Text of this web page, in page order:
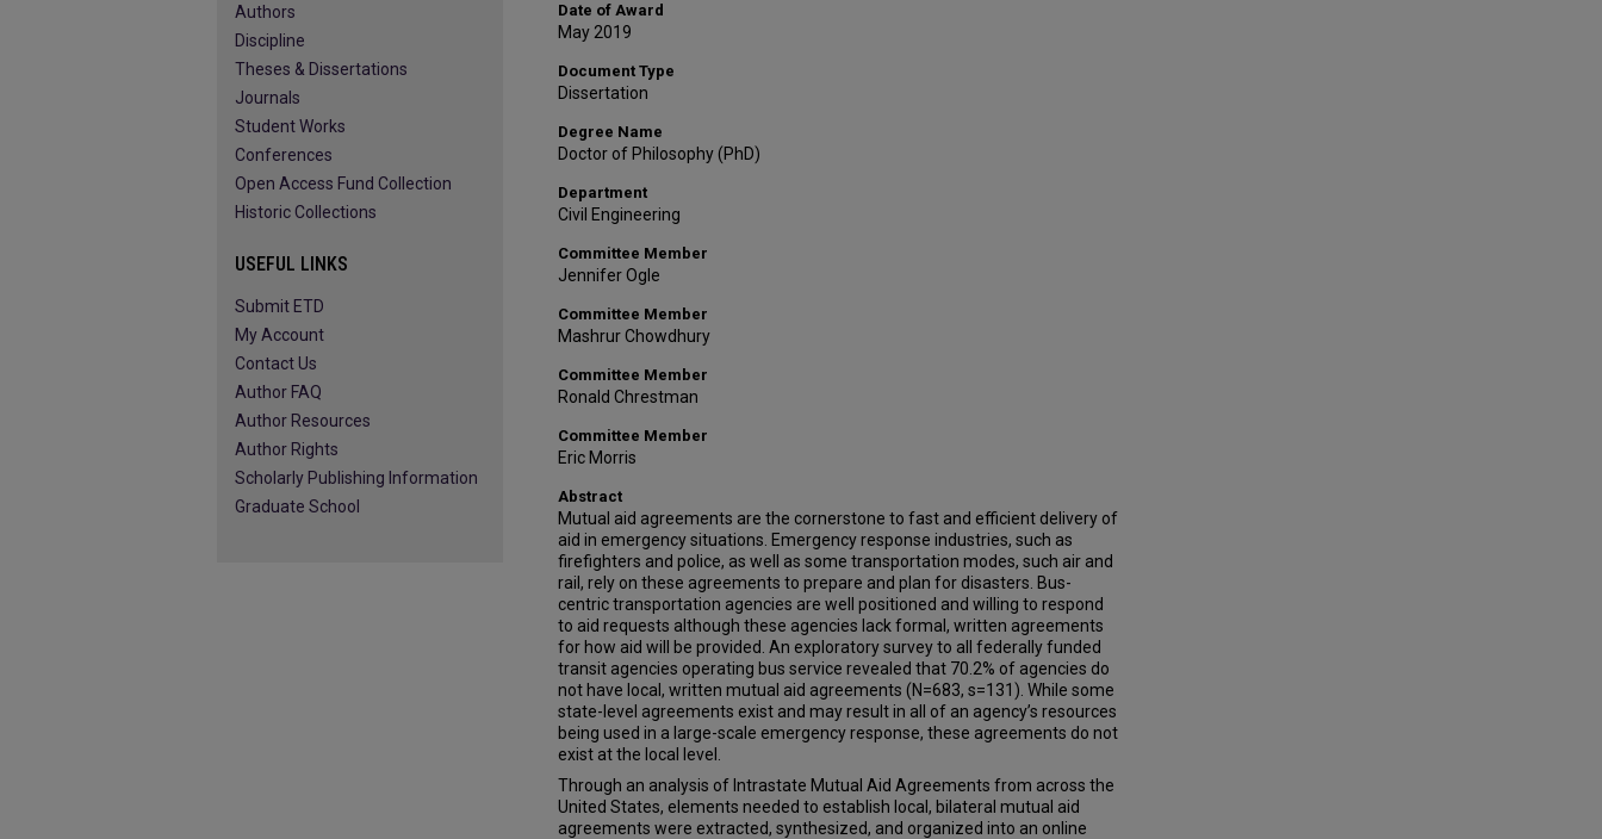
Date of Award
May 2019
Document Type
Dissertation
Degree Name
Doctor of Philosophy (PhD)
Department
Civil Engineering
Committee Member
Jennifer Ogle
Committee Member
Mashrur Chowdhury
Committee Member
Ronald Chrestman
Committee Member
Eric Morris
Abstract
Mutual aid agreements are the cornerstone to fast and efficient delivery of
aid in emergency situations. Emergency response industries, such as
firefighters and police, as well as some transportation modes, such air and
rail, rely on these agreements to prepare and plan for disasters. Bus-
centric transportation agencies are well positioned and willing to respond
to aid requests although these agencies lack formal, written agreements
for how aid will be provided. An exploratory survey to all federally funded
transit agencies operating bus service revealed that 70.2% of agencies do
not have local, written mutual aid agreements (N=683, s=131). While some
state-level agreements exist and may result in all of an agency’s resources
being used in a large-scale emergency response, these agreements do not
exist at the local level.
Through an analysis of Intrastate Mutual Aid Agreements from across the
United States, elements needed to establish local, bilateral mutual aid
agreements were extracted, synthesized, and organized into an online
Authors
Discipline
Theses & Dissertations
Journals
Student Works
Conferences
Open Access Fund Collection
Historic Collections
USEFUL LINKS
Submit ETD
My Account
Contact Us
Author FAQ
Author Resources
Author Rights
Scholarly Publishing Information
Graduate School